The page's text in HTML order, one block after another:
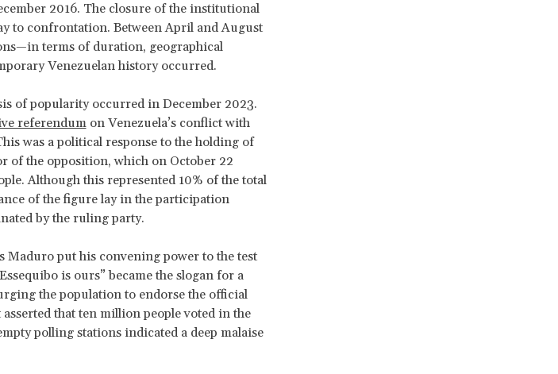
2016. The closure of the institutional
to confrontation. Between April and August
terms of duration, geographical
Venezuelan history occurred.
of popularity occurred in December 2023.
referendumon Venezuela’s conflict with
was a political response to the holding of
of the opposition, which on October 22
Although this represented 10% of the total
of the figure lay in the participation
by the ruling party.
put his convening power to the test
is ours” became the slogan for a
the population to endorse the official
that ten million people voted in the
polling stations indicated a deep malaise